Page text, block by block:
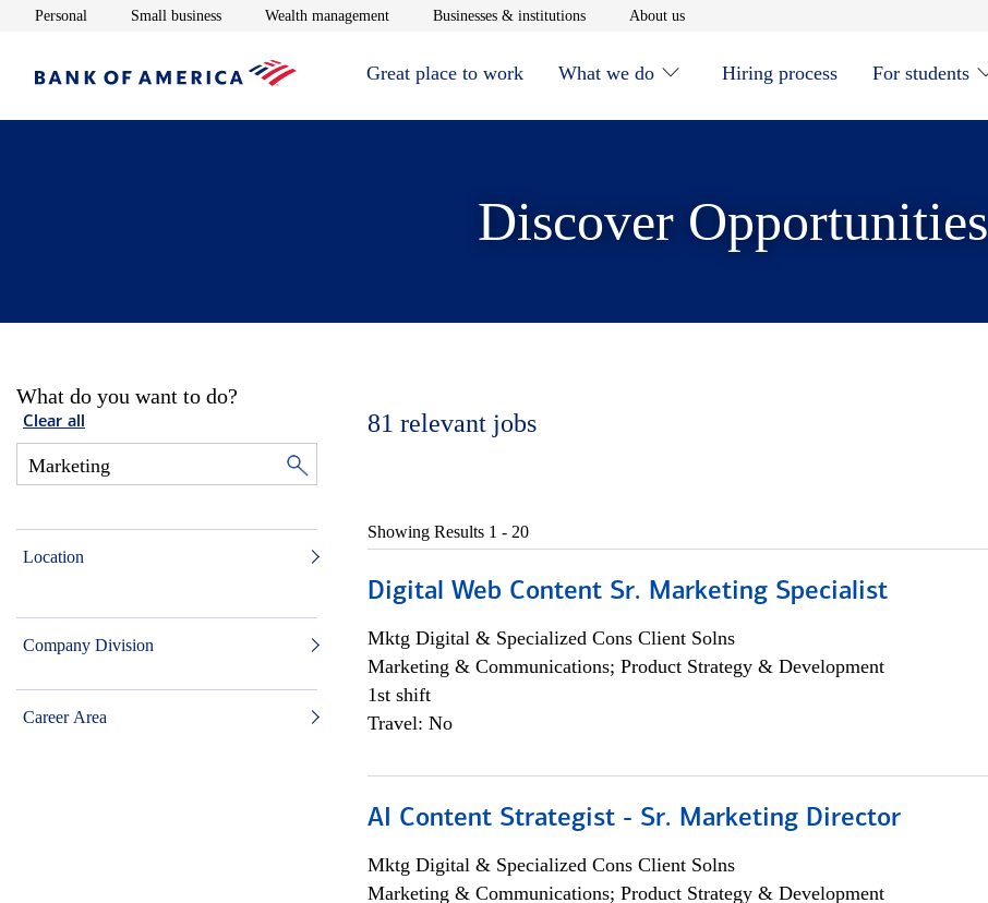
Personal Opens in new window
Small businessOpens in new window
Wealth managementOpens in new window
Businesses & institutionsOpens in new window
About usOpens in new window
Great place to work What we do Hiring process For students
Discover Opportunities
What do you want to do?
Clear all
Location
Company Division
Career Area
81 relevant jobs
Showing Results 1 - 20
Digital Web Content Sr. Marketing Specialist
Mktg Digital & Specialized Cons Client Solns
Marketing & Communications; Product Strategy & Development
1st shift
Travel: No
AI Content Strategist - Sr. Marketing Director
Mktg Digital & Specialized Cons Client Solns
Marketing & Communications; Product Strategy & Development